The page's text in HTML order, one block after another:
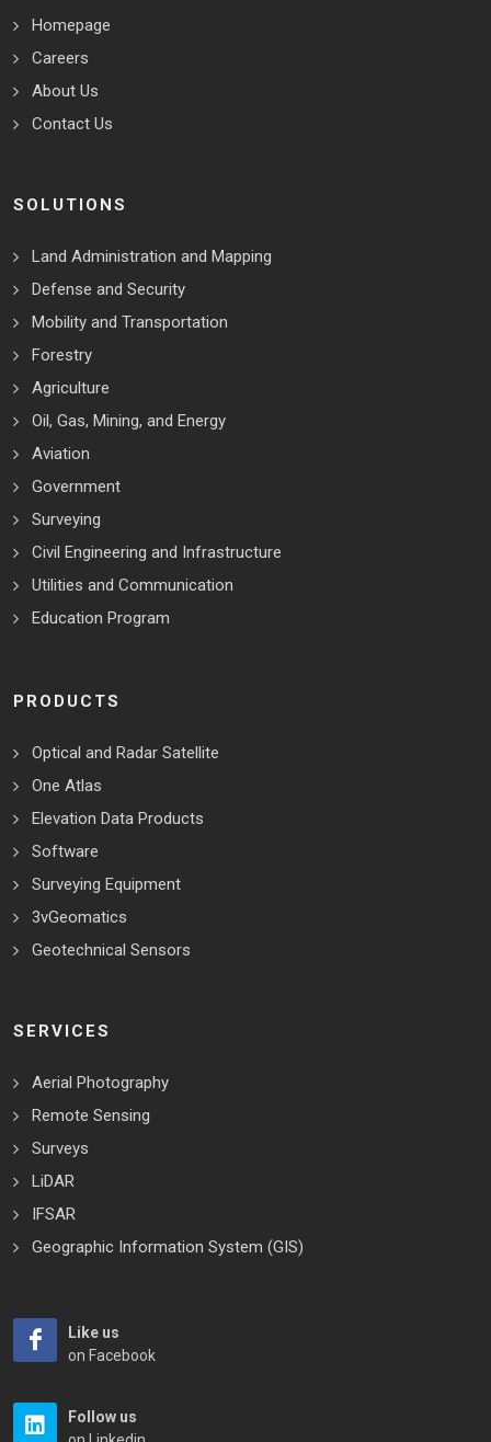
Homepage
Careers
About Us
Contact Us
SOLUTIONS
Land Administration and Mapping
Defense and Security
Mobility and Transportation
Forestry
Agriculture
Oil, Gas, Mining, and Energy
Aviation
Government
Surveying
Civil Engineering and Infrastructure
Utilities and Communication
Education Program
PRODUCTS
Optical and Radar Satellite
One Atlas
Elevation Data Products
Software
Surveying Equipment
3vGeomatics
Geotechnical Sensors
SERVICES
Aerial Photography
Remote Sensing
Surveys
LiDAR
IFSAR
Geographic Information System (GIS)
Like us
on Facebook
Follow us